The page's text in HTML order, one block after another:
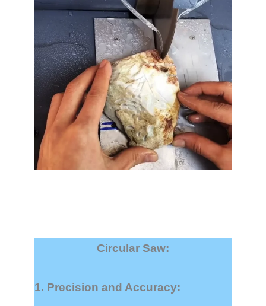
Circular Saw:
1. Precision and Accuracy: